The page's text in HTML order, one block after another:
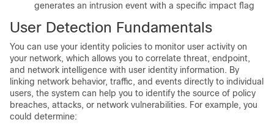
generates an intrusion event with a specific impact flag
User Detection Fundamentals
You can use your identity policies to monitor user activity on
your network, which allows you to correlate threat, endpoint,
and network intelligence with user identity information. By
linking network behavior, traffic, and events directly to individual
users, the system can help you to identify the source of policy
breaches, attacks, or network vulnerabilities. For example, you
could determine: